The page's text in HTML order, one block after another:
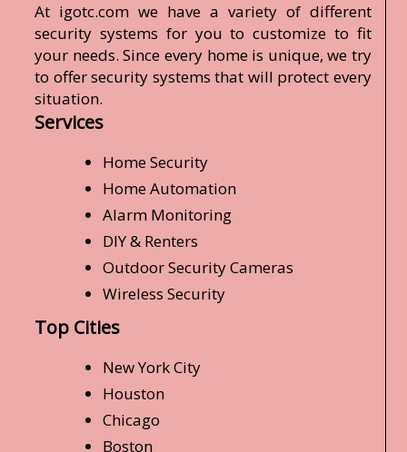
At igotc.com we have a variety of different
security systems for you to customize to fit
your needs. Since every home is unique, we try
to offer security systems that will protect every
situation.
Services
Home Security
Home Automation
Alarm Monitoring
DIY & Renters
Outdoor Security Cameras
Wireless Security
Top Cities
New York City
Houston
Chicago
Boston